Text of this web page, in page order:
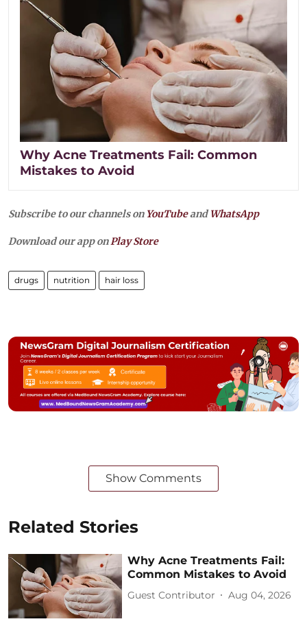
Why Acne Treatments Fail: Common
Mistakes to Avoid
Subscribe to our channels on YouTubeandWhatsApp
Download our app onPlay Store
drugs nutrition hair loss
Show Comments
Related Stories
Why Acne Treatments Fail:
Common Mistakes to Avoid
Guest Contributor Aug 04, 2026